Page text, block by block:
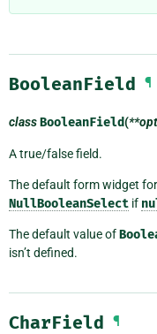
BooleanField ¶
classBooleanField(
A true/false field.
The default form widget
NullBooleanSelect if
The default value of
isn’t defined.
CharField ¶